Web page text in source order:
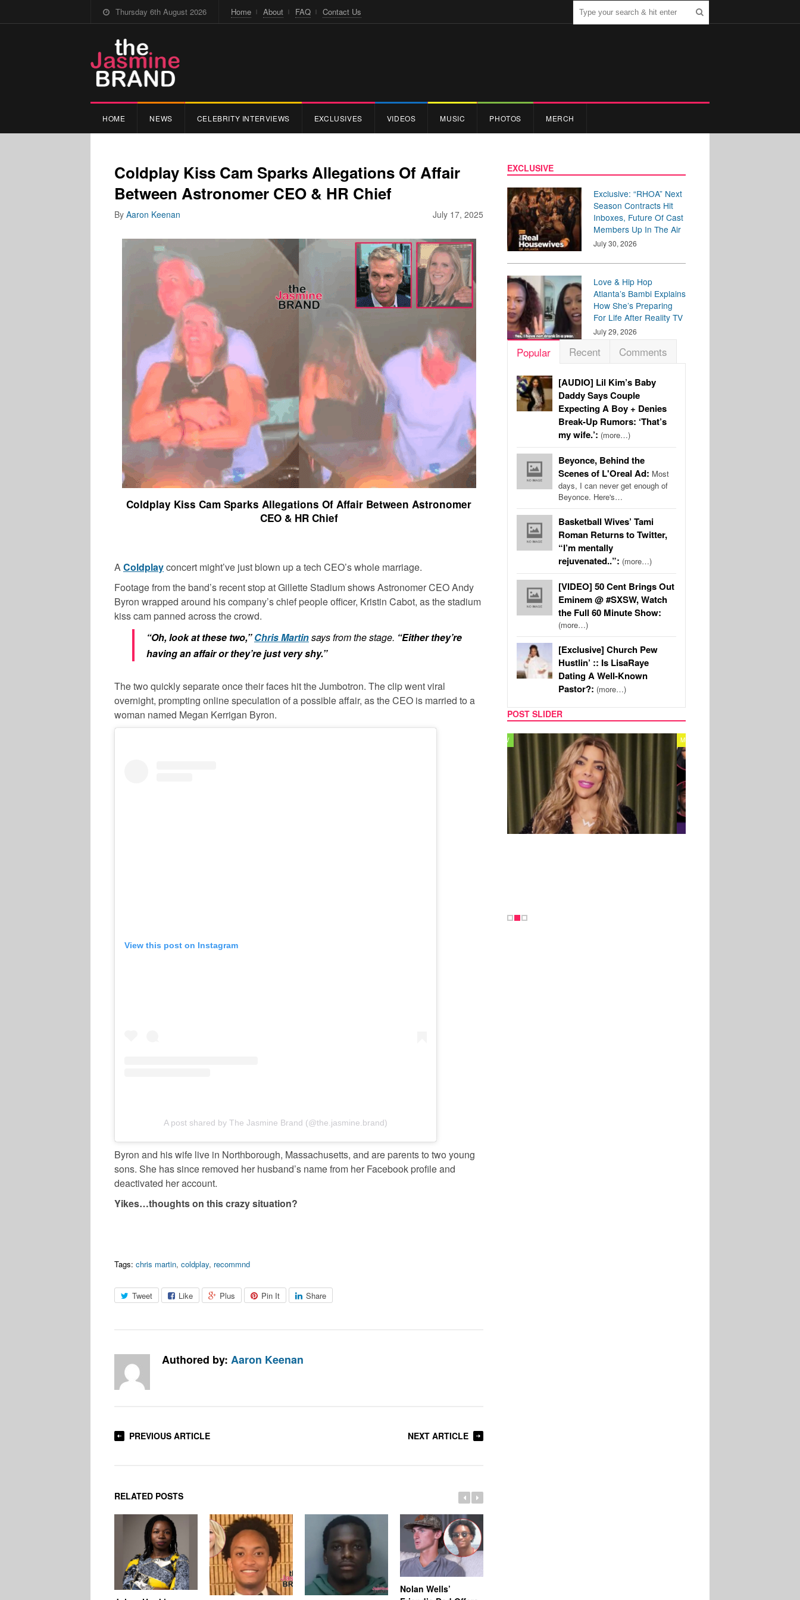
Thursday 6th August 2026 Home About FAQ Contact Us
HOME NEWS CELEBRITY INTERVIEWS EXCLUSIVES VIDEOS MUSIC PHOTOS MERCH
Coldplay Kiss Cam Sparks Allegations Of Affair
Between Astronomer CEO & HR Chief
July 17, 2025
By Aaron Keenan
Coldplay Kiss Cam Sparks Allegations Of Affair Between Astronomer
CEO & HR Chief
AColdplayconcert might’ve just blown up a tech CEO’s whole marriage.
Footage from the band’s recent stop at Gillette Stadium shows Astronomer CEO Andy
Byron wrapped around his company’s chief people officer, Kristin Cabot, as the stadium
kiss cam panned across the crowd.
“Oh, look at these two,”Chris Martinsays from the stage. “Either they’re
having an affair or they’re just very shy.”
The two quickly separate once their faces hit the Jumbotron. The clip went viral
overnight, prompting online speculation of a possible affair, as the CEO is married to a
woman named Megan Kerrigan Byron.
View this post on Instagram
A post shared by The Jasmine Brand (@the.jasmine.brand)
Byron and his wife live in Northborough, Massachusetts, and are parents to two young
sons. She has since removed her husband’s name from her Facebook profile and
deactivated her account.
Yikes…thoughts on this crazy situation?
Tags: chris martin, coldplay, recommnd
Tweet Like Plus Pin It Share
Authored by: Aaron Keenan
PREVIOUS ARTICLE NEXT ARTICLE
RELATED POSTS
Nolan Wells’
EXCLUSIVE
Exclusive: “RHOA” Next
Season Contracts Hit
Inboxes, Future Of Cast
Members Up In The Air
July 30, 2026
Love & Hip Hop
Atlanta’s Bambi Explains
How She’s Preparing
For Life After Reality TV
July 29, 2026
Popular Recent Comments
[AUDIO] Lil Kim’s Baby
Daddy Says Couple
Expecting A Boy + Denies
Break-Up Rumors: ‘That’s
my wife.’: (more…)
Beyonce, Behind the
Scenes of L'Oreal Ad: Most
days, I can never get enough of
Beyonce. Here's…
Basketball Wives’ Tami
Roman Returns to Twitter,
“I’m mentally
rejuvenated..”: (more…)
[VIDEO] 50 Cent Brings Out
Eminem @ #SXSW, Watch
the Full 60 Minute Show:
(more…)
[Exclusive] Church Pew
Hustlin’ :: Is LisaRaye
Dating A Well-Known
Pastor?: (more…)
POST SLIDER